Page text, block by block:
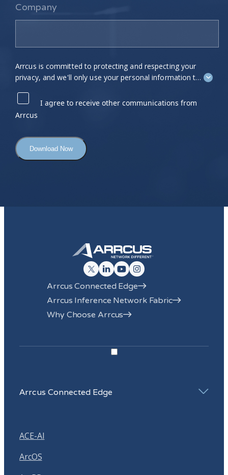
Company
Arrcus is committed to protecting and respecting your
privacy, and we'll only use your personal information to
we would like to contact you about our products and
this purpose, please tick "I agree" below.
to store and process the personal information
submitted above to provide you the content requested.
Click here to view our Privacy Policy.
I agree to receive other communications from
Arrcus
Arrcus Connected Edge
Arrcus Inference Network Fabric
Why Choose Arrcus
Arrcus Connected Edge
ACE-AI
ArcOS